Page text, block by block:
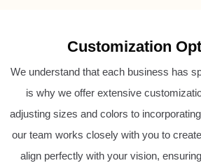
Customization
We understand that each business has
is why we offer extensive
adjusting sizes and colors to
our team works closely with you to
align perfectly with your vision,